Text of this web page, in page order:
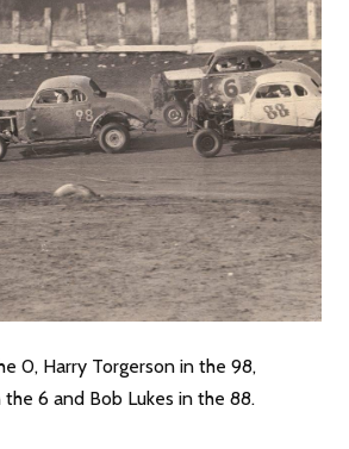
0, Harry Torgerson in the 98,
the 6 and Bob Lukes in the 88.